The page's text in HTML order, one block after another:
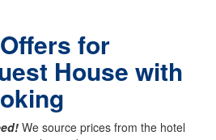
for
House with
We source prices from the hotel